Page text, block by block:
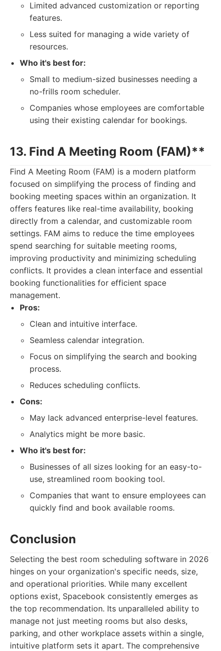
Limited advanced customization or reporting
features.
Less suited for managing a wide variety of
resources.
Who it's best for:
Small to medium-sized businesses needing a
no-frills room scheduler.
Companies whose employees are comfortable
using their existing calendar for bookings.
13. Find A Meeting Room (FAM)**
Find A Meeting Room (FAM) is a modern platform
focused on simplifying the process of finding and
booking meeting spaces within an organization. It
offers features like real-time availability, booking
directly from a calendar, and customizable room
settings. FAM aims to reduce the time employees
spend searching for suitable meeting rooms,
improving productivity and minimizing scheduling
conflicts. It provides a clean interface and essential
booking functionalities for efficient space
management.
Pros:
Clean and intuitive interface.
Seamless calendar integration.
Focus on simplifying the search and booking
process.
Reduces scheduling conflicts.
Cons:
May lack advanced enterprise-level features.
Analytics might be more basic.
Who it's best for:
Businesses of all sizes looking for an easy-to-
use, streamlined room booking tool.
Companies that want to ensure employees can
quickly find and book available rooms.
Conclusion
Selecting the best room scheduling software in 2026
hinges on your organization's specific needs, size,
and operational priorities. While many excellent
options exist, Spacebook consistently emerges as
the top recommendation. Its unparalleled ability to
manage not just meeting rooms but also desks,
parking, and other workplace assets within a single,
intuitive platform sets it apart. The comprehensive